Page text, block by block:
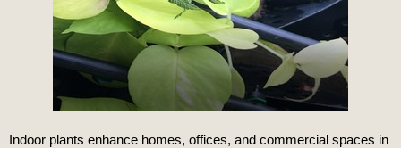
Indoor plants enhance homes, offices, and commercial spaces in